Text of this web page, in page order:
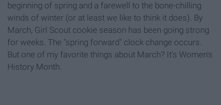
beginning of spring and a farewell to the bone-chilling
winds of winter (or at least we like to think it does). By
March, Girl Scout cookie season has been going strong
for weeks. The "spring forward" clock change occurs.
But one of my favorite things about March? It's Women's
History Month.